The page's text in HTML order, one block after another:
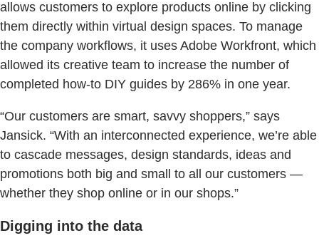
allows customers to explore products online by clicking
them directly within virtual design spaces. To manage
the company workflows, it uses Adobe Workfront, which
allowed its creative team to increase the number of
completed how-to DIY guides by 286% in one year.
“Our customers are smart, savvy shoppers,” says
Jansick. “With an interconnected experience, we’re able
to cascade messages, design standards, ideas and
promotions both big and small to all our customers —
whether they shop online or in our shops.”
Digging into the data